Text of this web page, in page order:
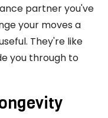
partner you've
your moves a
They're like
you through to